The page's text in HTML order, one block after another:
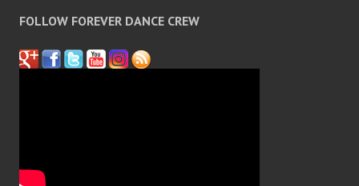
FOLLOW FOREVER DANCE CREW